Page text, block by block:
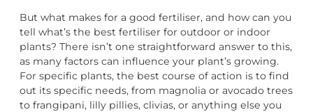
But what makes for a good fertiliser, and how can you
tell what’s the best fertiliser for outdoor or indoor
plants? There isn’t one straightforward answer to this,
as many factors can influence your plant’s growing.
For specific plants, the best course of action is to find
out its specific needs, from magnolia or avocado trees
to frangipani, lilly pillies, clivias, or anything else you